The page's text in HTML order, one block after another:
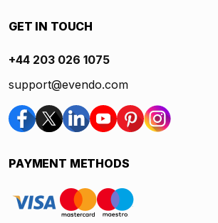
GET IN TOUCH
+44 203 026 1075
support@evendo.com
PAYMENT METHODS